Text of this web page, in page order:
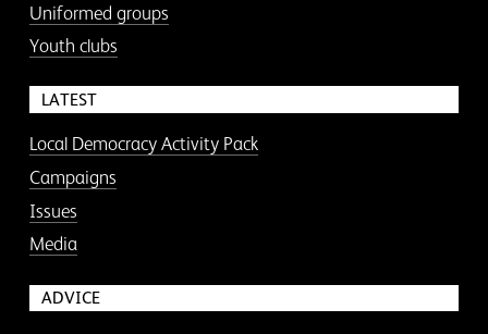
Uniformed groups
Youth clubs
LATEST
Local Democracy Activity Pack
Campaigns
Issues
Media
ADVICE